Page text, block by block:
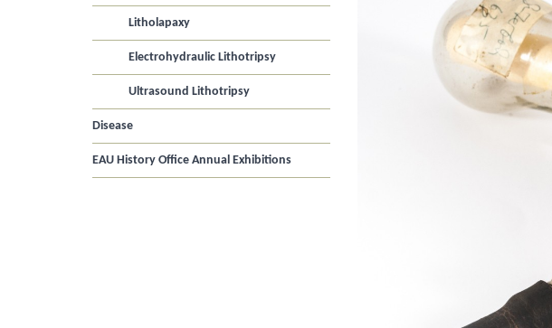
Litholapaxy
Electrohydraulic Lithotripsy
Ultrasound Lithotripsy
Disease
EAU History Office Annual Exhibitions